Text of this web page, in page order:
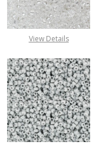
View Details